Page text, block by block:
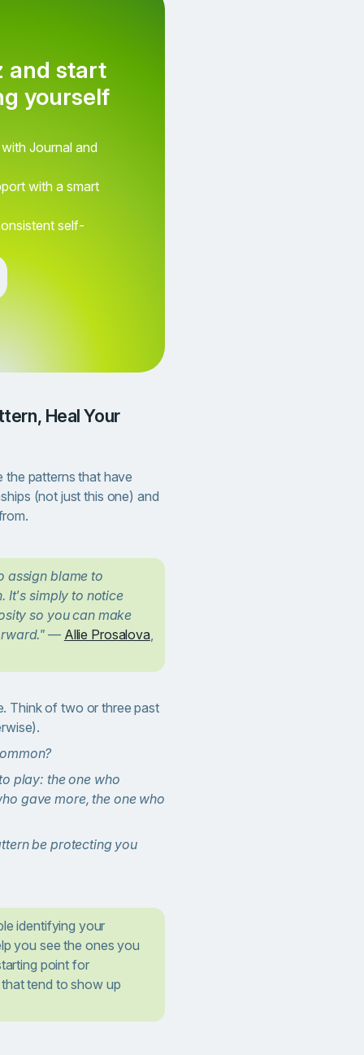
and start
yourself
Journal and
with a smart
self-
the patterns that have
(not just this one) and
assign blame to
It's simply to notice
so you can make
— Allie Prosalova,
Think of two or three past
play: the one who
gave more, the one who
be protecting you
identifying your
you see the ones you
point for
tend to show up